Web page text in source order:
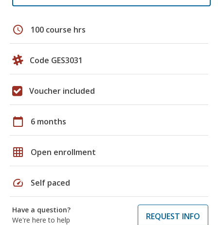
schedule 100 course hrs
Code GES3031
Voucher included
calendar_today 6 months
grid_on Open enrollment
speed Self paced
Have a question?
We're here to help
REQUEST INFO